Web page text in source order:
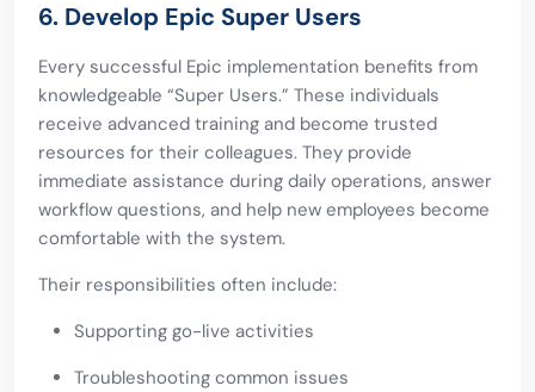
6. Develop Epic Super Users
Every successful Epic implementation benefits from
knowledgeable “Super Users.” These individuals
receive advanced training and become trusted
resources for their colleagues. They provide
immediate assistance during daily operations, answer
workflow questions, and help new employees become
comfortable with the system.
Their responsibilities often include:
Supporting go-live activities
Troubleshooting common issues